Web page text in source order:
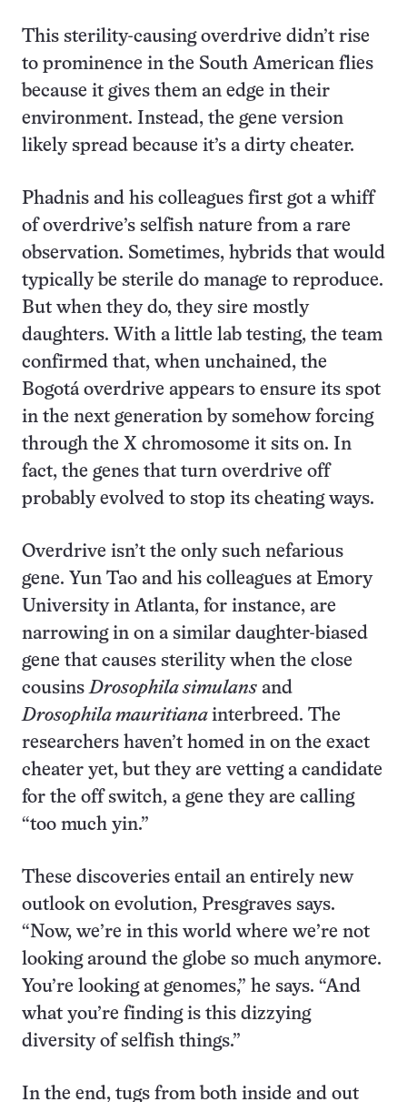
This sterility-causing overdrive didn’t rise
to prominence in the South American flies
because it gives them an edge in their
environment. Instead, the gene version
likely spread because it’s a dirty cheater.
Phadnis and his colleagues first got a whiff
of overdrive’s selfish nature from a rare
observation. Sometimes, hybrids that would
typically be sterile do manage to reproduce.
But when they do, they sire mostly
daughters. With a little lab testing, the team
confirmed that, when unchained, the
Bogotá overdrive appears to ensure its spot
in the next generation by somehow forcing
through the X chromosome it sits on. In
fact, the genes that turn overdrive off
probably evolved to stop its cheating ways.
Overdrive isn’t the only such nefarious
gene. Yun Tao and his colleagues at Emory
University in Atlanta, for instance, are
narrowing in on a similar daughter-biased
gene that causes sterility when the close
cousinsDrosophila simulans and
Drosophila mauritiana interbreed. The
researchers haven’t homed in on the exact
cheater yet, but they are vetting a candidate
for the off switch, a gene they are calling
“too much yin.”
These discoveries entail an entirely new
outlook on evolution, Presgraves says.
“Now, we’re in this world where we’re not
looking around the globe so much anymore.
You’re looking at genomes,” he says. “And
what you’re finding is this dizzying
diversity of selfish things.”
In the end, tugs from both inside and out